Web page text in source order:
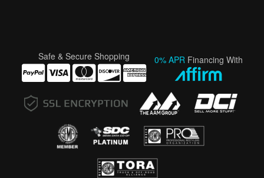
Safe & Secure Shopping 0% APR Financing With